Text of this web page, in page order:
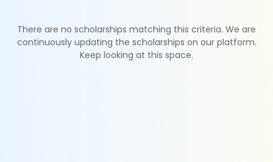
There are no scholarships matching this criteria. We are
continuously updating the scholarships on our platform.
Keep looking at this space.